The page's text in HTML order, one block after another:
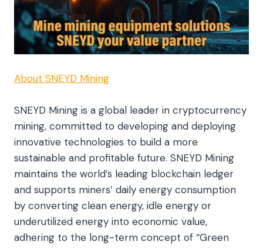
About SNEYD Mining
SNEYD Mining is a global leader in cryptocurrency
mining, committed to developing and deploying
innovative technologies to build a more
sustainable and profitable future. SNEYD Mining
maintains the world’s leading blockchain ledger
and supports miners’ daily energy consumption
by converting clean energy, idle energy or
underutilized energy into economic value,
adhering to the long-term concept of “Green